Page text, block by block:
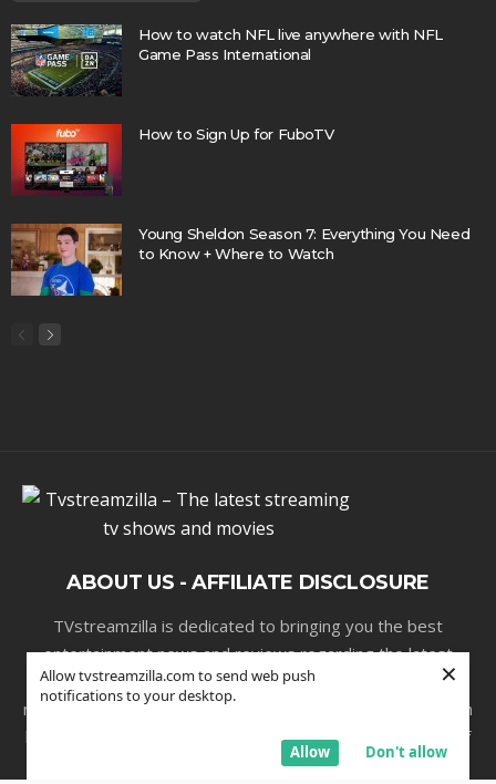
Allow tvstreamzilla.com to send web push
notifications to your desktop.
Don't allow
Allow
×
How to watch NFL live anywhere with NFL
Game Pass International
How to Sign Up for FuboTV
Young Sheldon Season 7: Everything You Need
to Know + Where to Watch
ABOUT US - AFFILIATE DISCLOSURE
TVstreamzilla is dedicated to bringing you the best
entertainment news and reviews regarding the latest
streaming series , movies and sporting events . Our
mission is to publish high-quality entertainment information
but we do receive a small commission, at no cost to you, if
you purchase a product through one of our affiliate links.